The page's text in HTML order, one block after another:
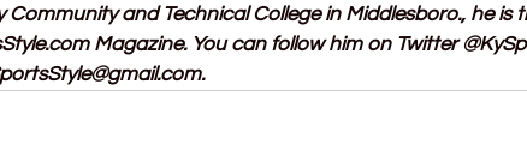
and Technical College in Middlesboro., he is
Magazine. You can follow him on Twitter
.